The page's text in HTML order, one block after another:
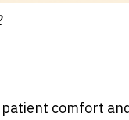
comfort